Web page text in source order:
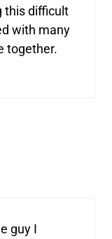
this difficult
with many
together.
guy I